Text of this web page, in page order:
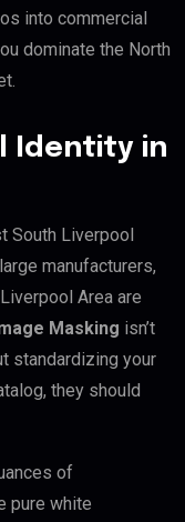
into commercial
dominate the North
Identity in
South Liverpool
manufacturers,
Area are
Masking isn’t
standardizing your
they should
of
pure white